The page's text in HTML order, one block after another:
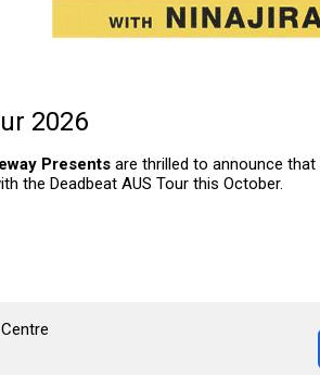
2026
Presents are thrilled to announce that
the Deadbeat AUS Tour this October.